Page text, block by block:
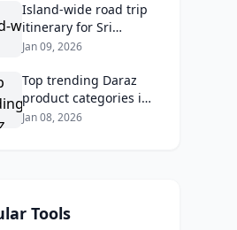
Returns
Island‑wide road trip
itinerary for Sri
Lankans: Fuel costs,
Jan 09, 2026
Top trending Daraz
product categories in
Sri Lanka (mobiles,
Jan 08, 2026
Tools